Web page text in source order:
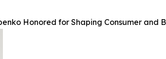
Honored for Shaping Consumer and